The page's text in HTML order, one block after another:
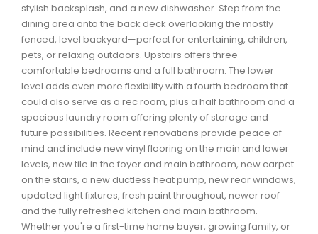
stylish backsplash, and a new dishwasher. Step from the
dining area onto the back deck overlooking the mostly
fenced, level backyard—perfect for entertaining, children,
pets, or relaxing outdoors. Upstairs offers three
comfortable bedrooms and a full bathroom. The lower
level adds even more flexibility with a fourth bedroom that
could also serve as a rec room, plus a half bathroom and a
spacious laundry room offering plenty of storage and
future possibilities. Recent renovations provide peace of
mind and include new vinyl flooring on the main and lower
levels, new tile in the foyer and main bathroom, new carpet
on the stairs, a new ductless heat pump, new rear windows,
updated light fixtures, fresh paint throughout, newer roof
and the fully refreshed kitchen and main bathroom.
Whether you're a first-time home buyer, growing family, or